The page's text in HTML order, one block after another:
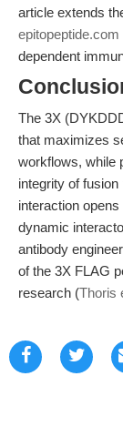
article extends
epitopeptide.com
dependent
The 3X
that maximizes
workflows, while
integrity of
interaction
dynamic
antibody
of the 3X FLAG
research (Thoris